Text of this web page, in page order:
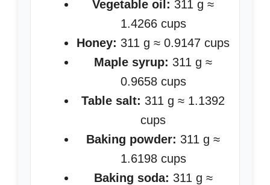
Vegetable oil: 311 g ≈
1.4266 cups
Honey: 311 g ≈ 0.9147 cups
Maple syrup: 311 g ≈
0.9658 cups
Table salt: 311 g ≈ 1.1392
cups
Baking powder: 311 g ≈
1.6198 cups
Baking soda: 311 g ≈